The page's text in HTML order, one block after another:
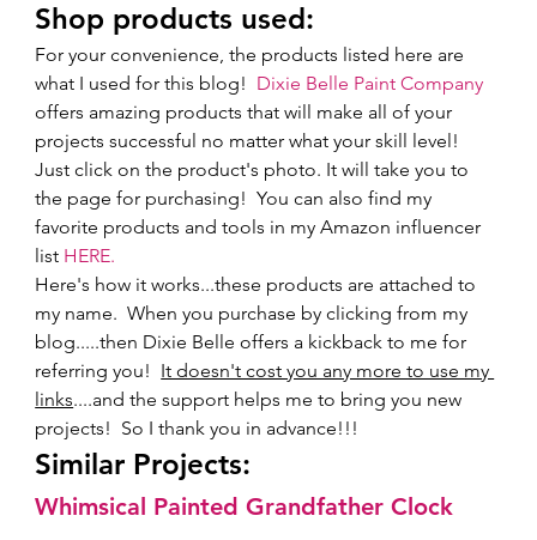
Shop products used:
For your convenience, the products listed here are
what I used for this blog! Dixie Belle Paint Company
offers amazing products that will make all of your
projects successful no matter what your skill level!
Just click on the product's photo. It will take you to
the page for purchasing!  You can also find my
favorite products and tools in my Amazon influencer
list HERE.
Here's how it works...these products are attached to
my name.  When you purchase by clicking from my
blog.....then Dixie Belle offers a kickback to me for
referring you! It doesn't cost you any more to use my
links....and the support helps me to bring you new
projects!  So I thank you in advance!!!
Similar Projects:
Whimsical Painted Grandfather Clock